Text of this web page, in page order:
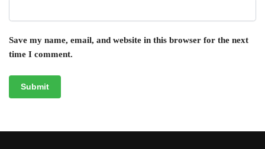
Save my name, email, and website in this browser for the next
time I comment.